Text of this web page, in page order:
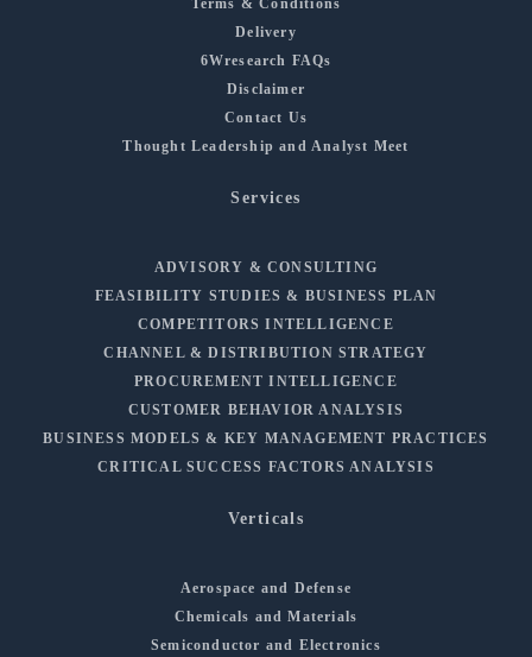
Delivery
6Wresearch FAQs
Disclaimer
Contact Us
Thought Leadership and Analyst Meet
Services
ADVISORY & CONSULTING
FEASIBILITY STUDIES & BUSINESS PLAN
COMPETITORS INTELLIGENCE
CHANNEL & DISTRIBUTION STRATEGY
PROCUREMENT INTELLIGENCE
CUSTOMER BEHAVIOR ANALYSIS
BUSINESS MODELS & KEY MANAGEMENT PRACTICES
CRITICAL SUCCESS FACTORS ANALYSIS
Verticals
Aerospace and Defense
Chemicals and Materials
Semiconductor and Electronics